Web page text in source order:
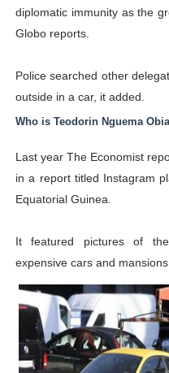
diplomatic immunity as the
Globo reports.
Police searched other
outside in a car, it added.
Who is Teodorin Nguema
Last year The Economist
in a report titled Instagram
Equatorial Guinea.
It featured pictures of
expensive cars and